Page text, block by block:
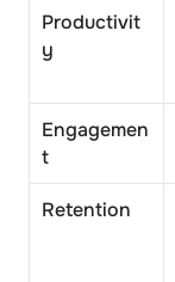
Productivit
y
Engagemen
t
Retention